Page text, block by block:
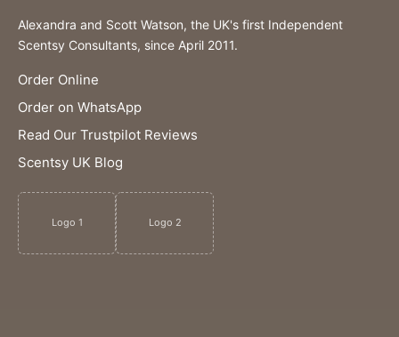
Alexandra and Scott Watson, the UK's first Independent
Scentsy Consultants, since April 2011.
Order Online
Order on WhatsApp
Read Our Trustpilot Reviews
Scentsy UK Blog
Logo 1 Logo 2